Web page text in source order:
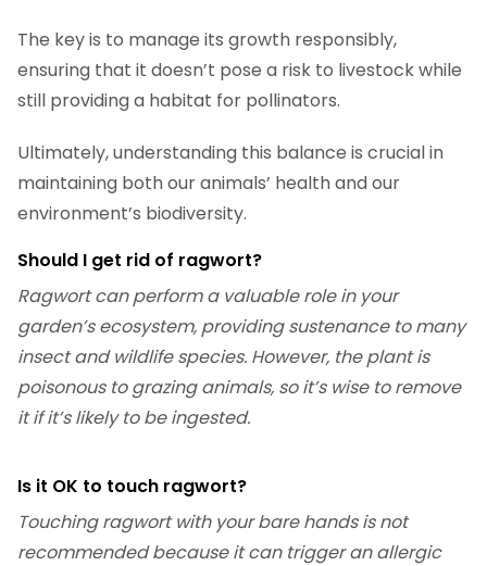
The key is to manage its growth responsibly,
ensuring that it doesn’t pose a risk to livestock while
still providing a habitat for pollinators.
Ultimately, understanding this balance is crucial in
maintaining both our animals’ health and our
environment’s biodiversity.
Should I get rid of ragwort?
Ragwort can perform a valuable role in your
garden’s ecosystem, providing sustenance to many
insect and wildlife species. However, the plant is
poisonous to grazing animals, so it’s wise to remove
it if it’s likely to be ingested.
Is it OK to touch ragwort?
Touching ragwort with your bare hands is not
recommended because it can trigger an allergic